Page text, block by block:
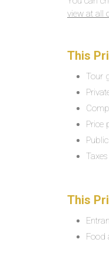
view at all
This
Tour
Price
Taxes
This
Food